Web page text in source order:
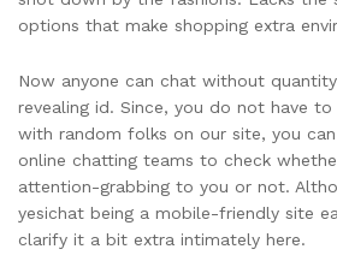
options that make shopping extra
Now anyone can chat without
revealing id. Since, you do not have
with random folks on our site, you
online chatting teams to check
attention-grabbing to you or not.
yesichat being a mobile-friendly site
clarify it a bit extra intimately here.